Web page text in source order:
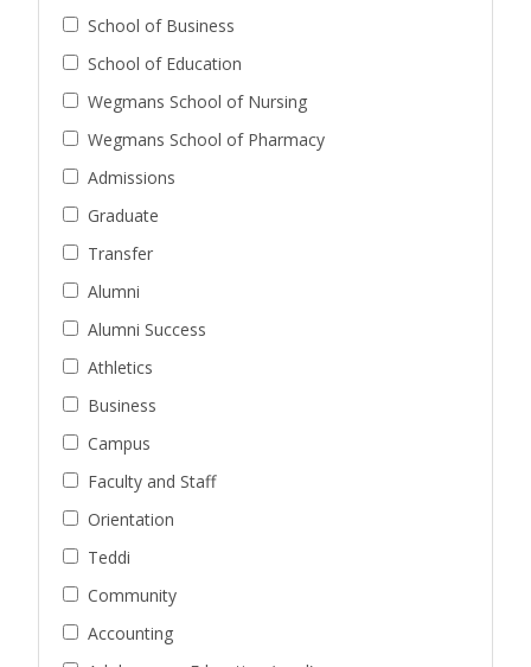
School of Business
School of Education
Wegmans School of Nursing
Wegmans School of Pharmacy
Admissions
Graduate
Transfer
Alumni
Alumni Success
Athletics
Business
Campus
Faculty and Staff
Orientation
Teddi
Community
Accounting